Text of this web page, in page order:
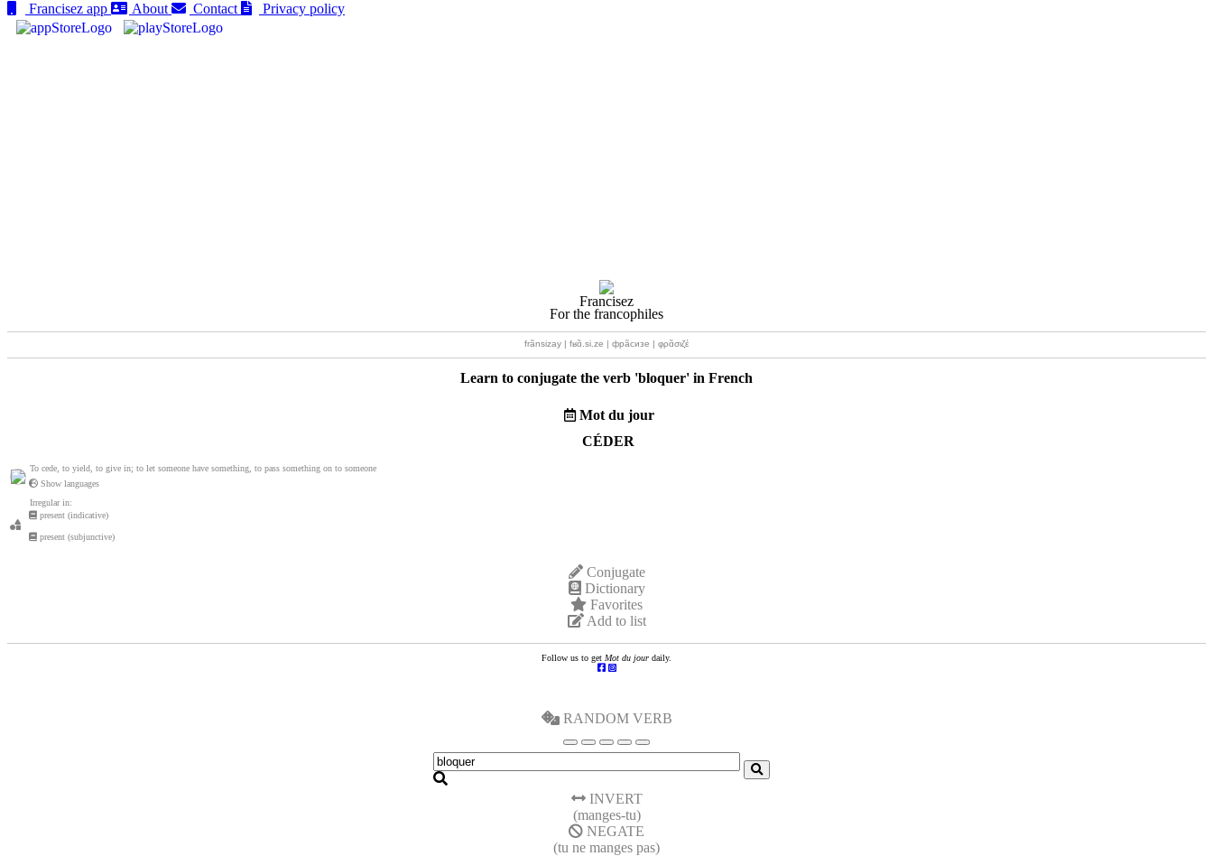
Francisez app
About Contact Privacy policy
Francisez
For the francophiles
frãnsizay | fʁɑ̃.si.ze | фрãсизе | φρɑ̃σιζέ
Learn to conjugate the verb 'bloquer' in French
Mot du jour
CÉDER
To cede, to yield, to give in; to let someone have something, to pass something on to someone
Show languages
Irregular in:
present (indicative)
present (subjunctive)
Conjugate
Dictionary
Favorites
Add to list
Follow us to get Mot du jour daily.
RANDOM VERB
INVERT
(manges-tu)
NEGATE
(tu ne manges pas)